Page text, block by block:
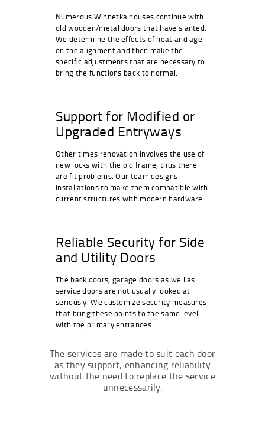
Numerous Winnetka houses continue with
old wooden/metal doors that have slanted.
We determine the effects of heat and age
on the alignment and then make the
specific adjustments that are necessary to
bring the functions back to normal.
Support for Modified or
Upgraded Entryways
Other times renovation involves the use of
new locks with the old frame, thus there
are fit problems. Our team designs
installations to make them compatible with
current structures with modern hardware.
Reliable Security for Side
and Utility Doors
The back doors, garage doors as well as
service doors are not usually looked at
seriously. We customize security measures
that bring these points to the same level
with the primary entrances.
The services are made to suit each door
as they support, enhancing reliability
without the need to replace the service
unnecessarily.